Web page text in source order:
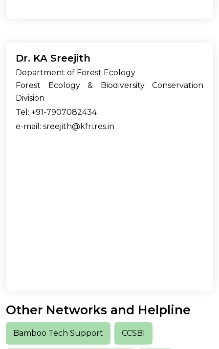
Dr. KA Sreejith
Department of Forest Ecology
Forest Ecology & Biodiversity Conservation
Division
Tel: +91-7907082434
e-mail: sreejith@kfri.res.in
Other Networks and Helpline
Bamboo Tech Support CCSBI